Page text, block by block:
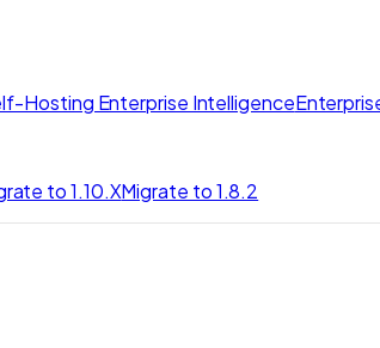
Hosting Enterprise Intelligence
to 1.10.XMigrate to 1.8.2